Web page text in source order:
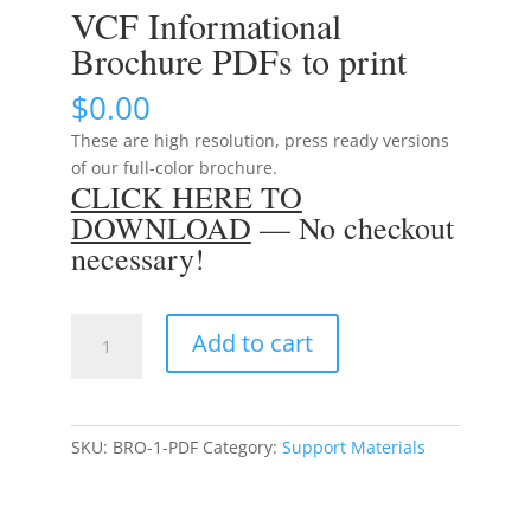
VCF Informational
Brochure PDFs to print
$0.00
These are high resolution, press ready versions
of our full-color brochure.
CLICK HERE TO
DOWNLOAD — No checkout
necessary!
Informational
Add to cart
SKU: BRO-1-PDF Category: Support Materials